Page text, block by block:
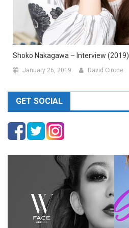
Shoko Nakagawa – Interview (2019)
January 26, 2019 David Cirone
GET SOCIAL